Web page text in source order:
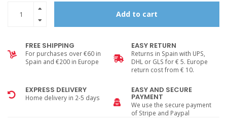
Add to cart
FREE SHIPPING
For purchases over €60 in
Spain and €200 in Europe
EASY RETURN
Returns in Spain with UPS,
DHL or GLS for € 5. Europe
return cost from € 10.
EXPRESS DELIVERY
Home delivery in 2-5 days
EASY AND SECURE
PAYMENT
We use the secure payment
of Stripe and Paypal